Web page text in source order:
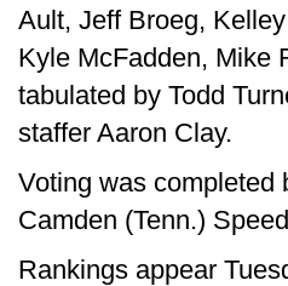
Ault, Jeff Broeg,
Kyle McFadden, Mike
tabulated by Todd
staffer Aaron Clay.
Voting was completed
Camden (Tenn.)
Rankings appear